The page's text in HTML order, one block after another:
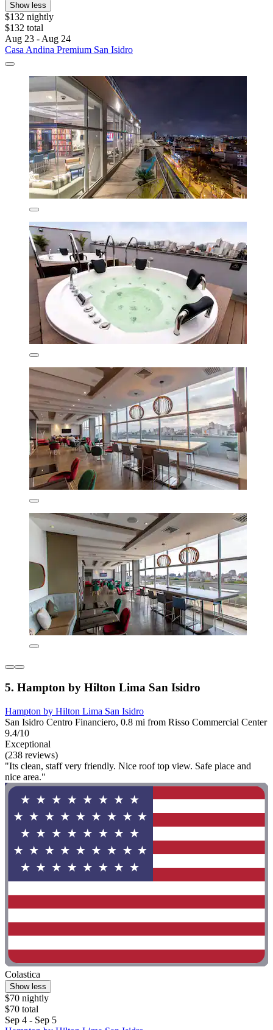
Show less
$132 nightly
$132 total
Aug 23 - Aug 24
Casa Andina Premium San Isidro
5. Hampton by Hilton Lima San Isidro
Hampton by Hilton Lima San Isidro
San Isidro Centro Financiero, 0.8 mi from Risso Commercial Center
9.4/10
Exceptional
(238 reviews)
"Its clean, staff very friendly. Nice roof top view. Safe place and
nice area."
Colastica
Show less
$70 nightly
$70 total
Sep 4 - Sep 5